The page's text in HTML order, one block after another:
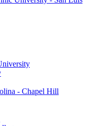
- Chapel Hill